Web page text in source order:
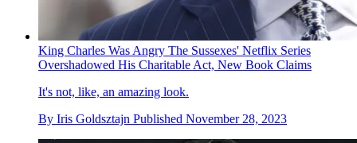
King Charles Was Angry The Sussexes' Netflix Series
Overshadowed His Charitable Act, New Book Claims
It's not, like, an amazing look.
By Iris Goldsztajn Published November 28, 2023